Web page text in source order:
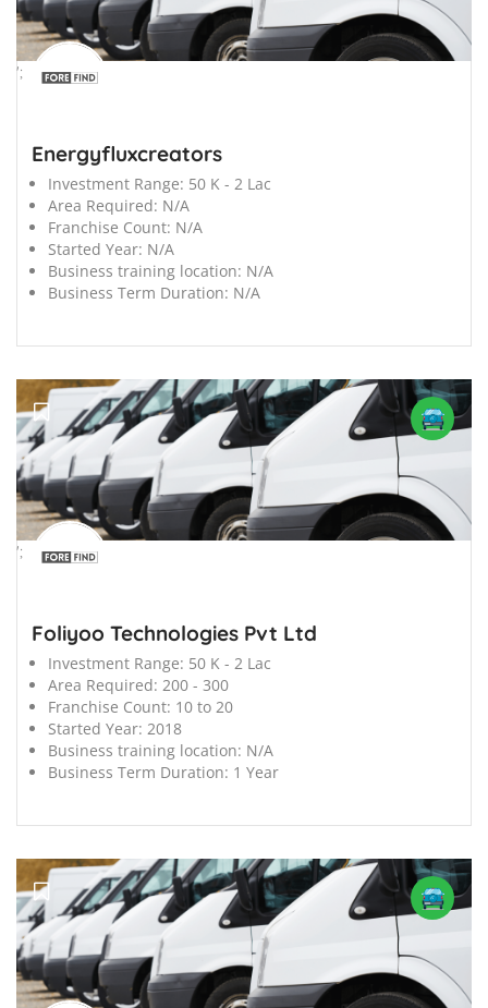
';
Energyfluxcreators
Investment Range: 50 K - 2 Lac
Area Required: N/A
Franchise Count: N/A
Started Year: N/A
Business training location: N/A
Business Term Duration: N/A
';
Foliyoo Technologies Pvt Ltd
Investment Range: 50 K - 2 Lac
Area Required: 200 - 300
Franchise Count: 10 to 20
Started Year: 2018
Business training location: N/A
Business Term Duration: 1 Year